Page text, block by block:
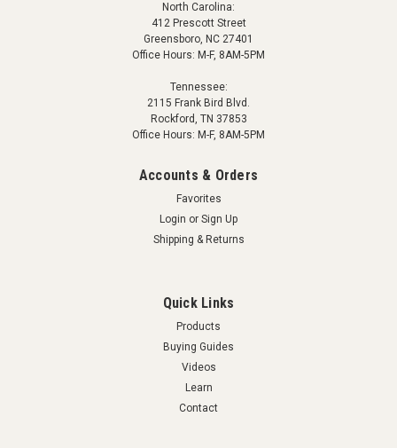
North Carolina:
412 Prescott Street
Greensboro, NC 27401
Office Hours: M-F, 8AM-5PM
Tennessee:
2115 Frank Bird Blvd.
Rockford, TN 37853
Office Hours: M-F, 8AM-5PM
Accounts & Orders
Favorites
Login or Sign Up
Shipping & Returns
Quick Links
Products
Buying Guides
Videos
Learn
Contact